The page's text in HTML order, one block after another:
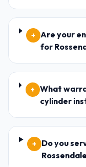
+
Are your
for
+ What
cylinder
+
Do you